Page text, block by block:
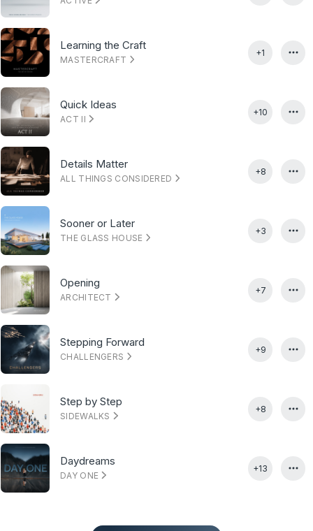
Learning the Craft
MASTERCRAFT
+1
Quick Ideas
ACT II
+10
Details Matter
ALL THINGS CONSIDERED
+8
Sooner or Later
THE GLASS HOUSE
+3
Opening
ARCHITECT
+7
Stepping Forward
CHALLENGERS
+9
Step by Step
SIDEWALKS
+8
Daydreams
DAY ONE
+13